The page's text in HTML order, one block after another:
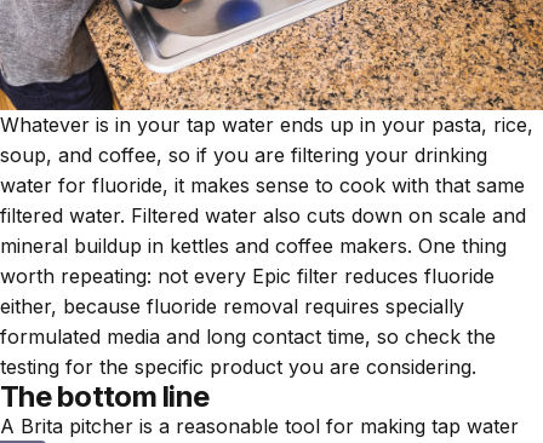
Whatever is in your tap water ends up in your pasta, rice,
soup, and coffee, so if you are filtering your drinking
water for fluoride, it makes sense to cook with that same
filtered water. Filtered water also cuts down on scale and
mineral buildup in kettles and coffee makers. One thing
worth repeating: not every Epic filter reduces fluoride
either, because fluoride removal requires specially
formulated media and long contact time, so check the
testing for the specific product you are considering.
The bottom line
A Brita pitcher is a reasonable tool for making tap water